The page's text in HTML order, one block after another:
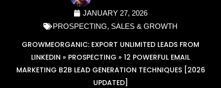
JANUARY 27, 2026
PROSPECTING, SALES & GROWTH
GROWMEORGANIC: EXPORT UNLIMITED LEADS FROM
LINKEDIN » PROSPECTING » 12 POWERFUL EMAIL
MARKETING B2B LEAD GENERATION TECHNIQUES [2026
UPDATED]